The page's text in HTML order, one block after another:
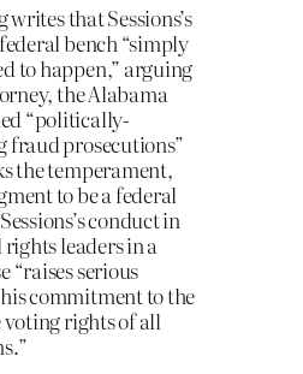
that Sessions’s
bench “simply
to happen,” arguing
the Alabama
“politically-
fraud prosecutions”
the temperament,
to be a federal
conduct in
leaders in a
“raises serious
commitment to the
rights of all